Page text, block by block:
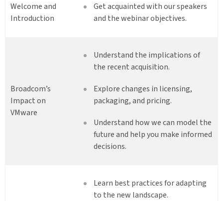
Welcome and
Introduction
Get acquainted with our speakers
and the webinar objectives.
Broadcom’s
Impact on
VMware
Understand the implications of
the recent acquisition.
Explore changes in licensing,
packaging, and pricing.
Understand how we can model the
future and help you make informed
decisions.
Learn best practices for adapting
to the new landscape.